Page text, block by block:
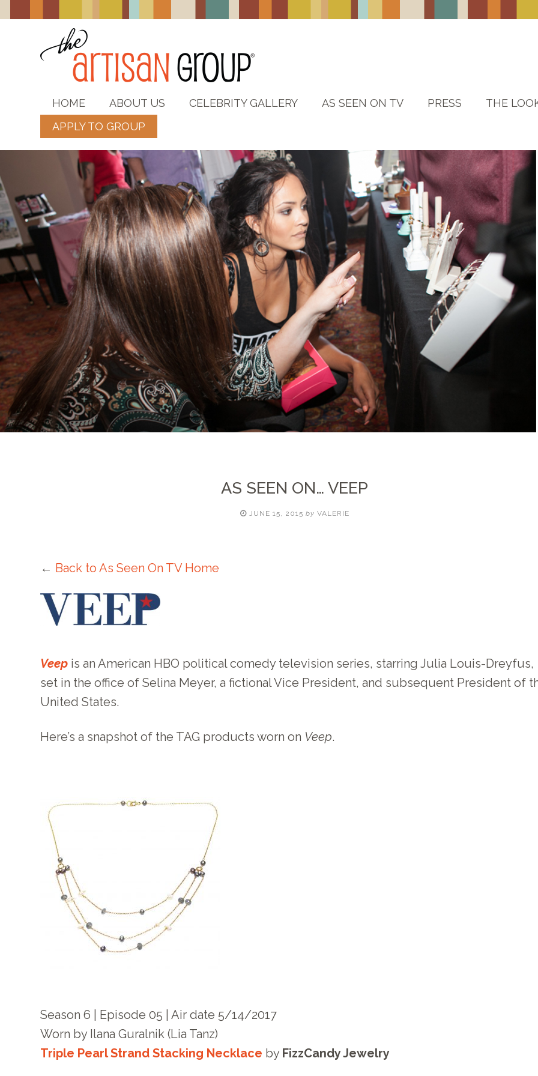
HOME ABOUT US CELEBRITY GALLERY AS SEEN ON TV PRESS
THE
APPLY TO GROUP
AS SEEN ON… VEEP
JUNE 15, 2015 by VALERIE
← Back to As Seen On TV Home
Veep is an American HBO political comedy television series, starring Julia Louis-Dreyfus,
set in the office of Selina Meyer, a fictional Vice President, and subsequent President of
United States.
Here’s a snapshot of the TAG products worn on Veep.
Season 6 | Episode 05 | Air date 5/14/2017
Worn by Ilana Guralnik (Lia Tanz)
Triple Pearl Strand Stacking Necklace by FizzCandy Jewelry